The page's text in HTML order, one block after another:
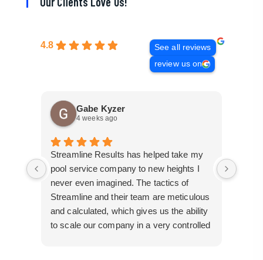
4.8
See all reviews
review us on
Gabe Kyzer
4 weeks ago
Streamline Results has helped take my
pool service company to new heights I
never even imagined. The tactics of
Streamline and their team are meticulous
and calculated, which gives us the ability
to scale our company in a very controlled